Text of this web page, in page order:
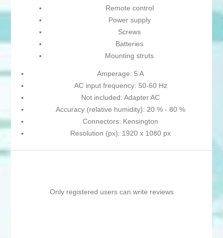
Remote control
Power supply
Screws
Batteries
Mounting struts
Amperage: 5 A
AC input frequency: 50-60 Hz
Not included: Adapter AC
Accuracy (relative humidity): 20 % - 80 %
Connectors: Kensington
Resolution (px): 1920 x 1080 px
Only registered users can write reviews